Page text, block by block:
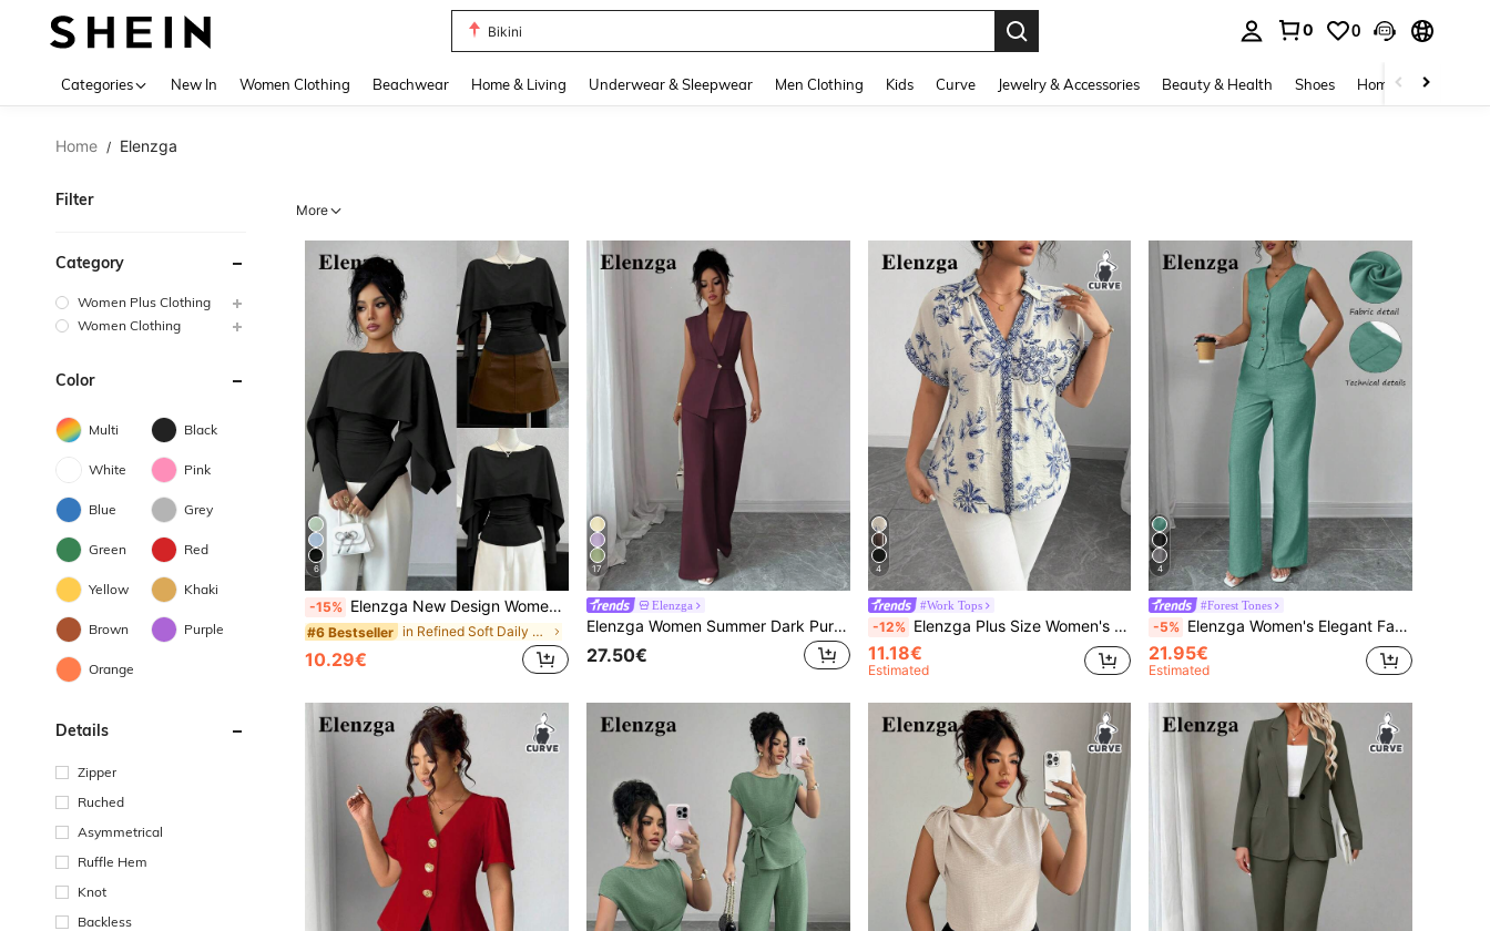
Bikini
0 0
Categories New In Women Clothing Beachwear Home & Living Underwear & Sleepwear Men Clothing Kids Curve Jewelry & Accessories Beauty & Health Shoes Home Textiles
Home / Elenzga
Filter
Category
Women Plus Clothing
Women Clothing
Color
Multi Black
White Pink
Blue Grey
Green Red
Yellow Khaki
Brown Purple
Orange
Details
Zipper
Ruched
Asymmetrical
Ruffle Hem
Knot
Backless
More
6
-15% Elenzga New Design Women's Shawl Collar Long Sleeve Elastic Knit Top, Youthful Elegant Everyday Versatile Waist Cinching Slimming Fit T-Shirt
#6 Bestseller in Refined Soft Daily Casual Tees
10.29€
17
Elenzga
Elenzga Women Summer Dark Purple Autumn Elegant Office ,Collared Asymmetric Hem Sleeveless Blazer Jacket Metal Buckle,Elastic Waist Trousers,2-Piece Set
27.50€
4
#Work Tops
-12% Elenzga Plus Size Women's French Chic Elegant Casual Formal Floral Print Loose Shirt,V-Neck,Open Front,Drop Shoulder,Turn-Up Cuff,Beige,Summer,Boho
11.18€
Estimated
4
#Forest Tones
-5% Elenzga Women's Elegant Fashionable Commuter Casual Sleeveless V-Neck Elastic Waist Back Tie Vest And Straight Leg Pants Suit Set, Solid Color
21.95€
Estimated